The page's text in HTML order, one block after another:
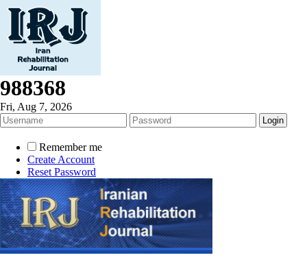
988368
Fri, Aug 7, 2026
Remember me
Create Account
Reset Password